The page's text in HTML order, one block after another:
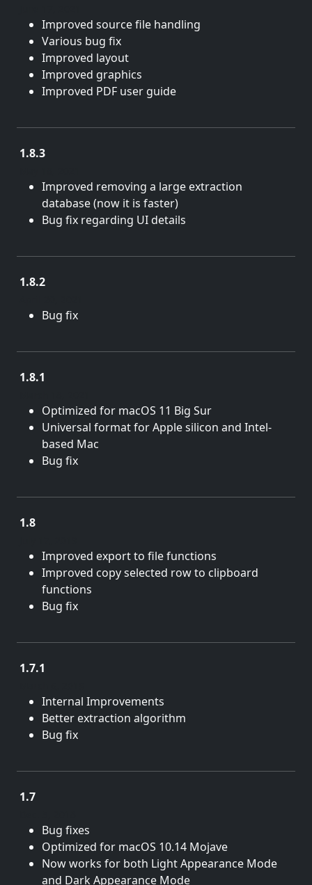
Improved source file handling
Various bug fix
Improved layout
Improved graphics
Improved PDF user guide
1.8.3
Improved removing a large extraction
database (now it is faster)
Bug fix regarding UI details
1.8.2
Bug fix
1.8.1
Optimized for macOS 11 Big Sur
Universal format for Apple silicon and Intel-
based Mac
Bug fix
1.8
Improved export to file functions
Improved copy selected row to clipboard
functions
Bug fix
1.7.1
Internal Improvements
Better extraction algorithm
Bug fix
1.7
Bug fixes
Optimized for macOS 10.14 Mojave
Now works for both Light Appearance Mode
and Dark Appearance Mode